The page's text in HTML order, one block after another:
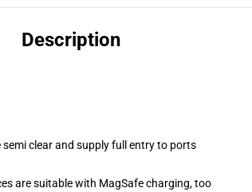
Description
clear and supply full entry to ports
are suitable with MagSafe charging, too